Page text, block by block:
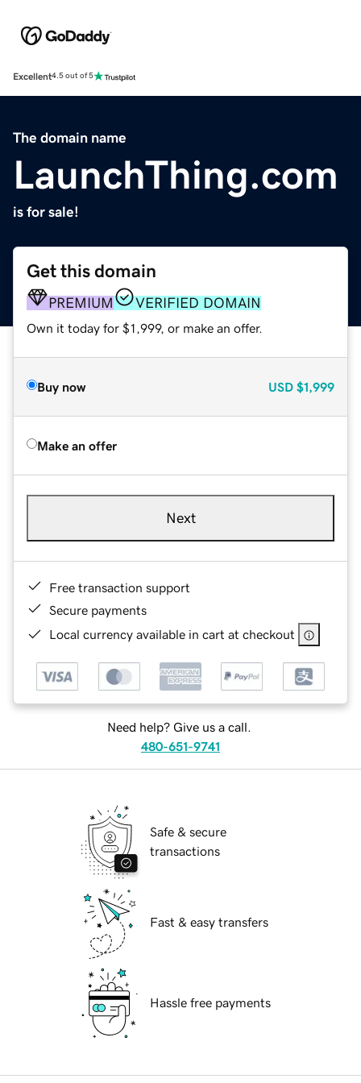
Excellent4.5 out of 5
The domain name
LaunchThing.com
is for sale!
Get this domain
PREMIUM VERIFIED DOMAIN
Own it today for $1,999, or make an offer.
Buy now USD $1,999
Make an offer
Next
Free transaction support
Secure payments
Local currency available in cart at checkout
Need help? Give us a call.
480-651-9741
Safe & secure
transactions
Fast & easy transfers
Hassle free payments